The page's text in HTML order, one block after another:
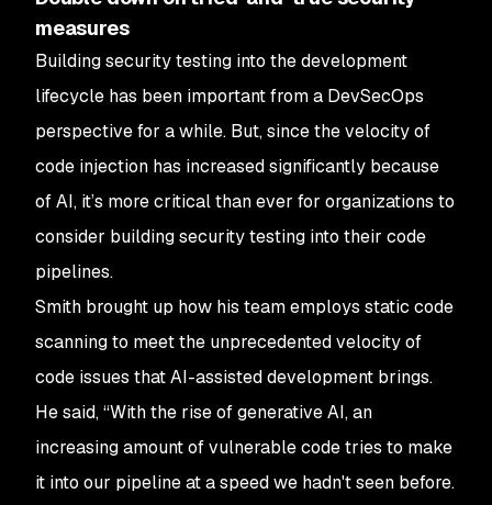
measures
Building security testing into the development
lifecycle has been important from a DevSecOps
perspective for a while. But, since the velocity of
code injection has increased significantly because
of AI, it’s more critical than ever for organizations to
consider building security testing into their code
pipelines.
Smith brought up how his team employs static code
scanning to meet the unprecedented velocity of
code issues that AI-assisted development brings.
He said, “With the rise of generative AI, an
increasing amount of vulnerable code tries to make
it into our pipeline at a speed we hadn't seen before.